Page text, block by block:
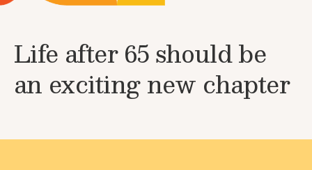
Life after 65 should be
an exciting new chapter